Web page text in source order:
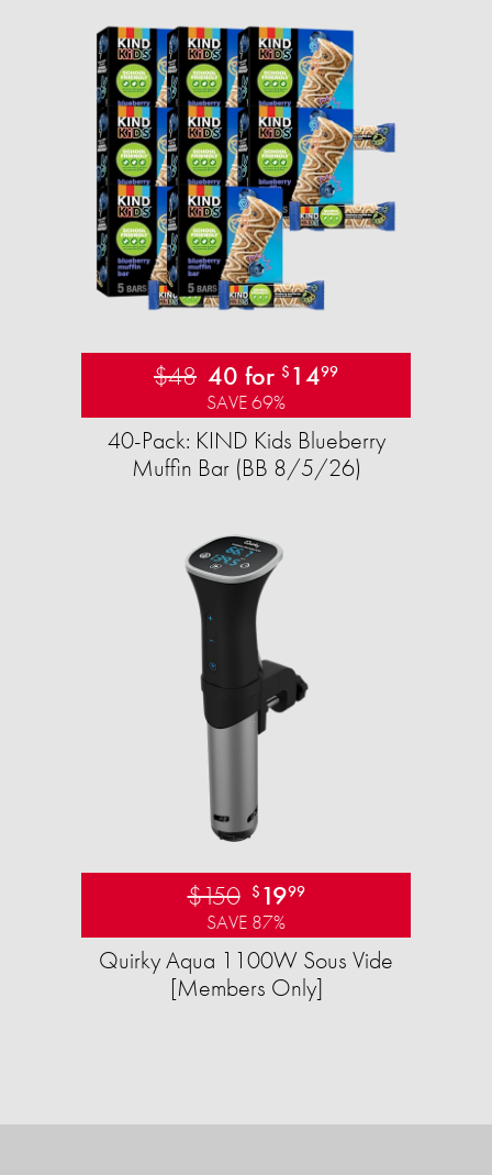
$48 40 for $ 1499
SAVE 69%
40-Pack: KIND Kids Blueberry
Muffin Bar (BB 8/5/26)
$150 $ 1999
SAVE 87%
Quirky Aqua 1100W Sous Vide
[Members Only]